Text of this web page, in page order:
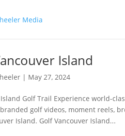
Island
| May 27, 2024
Golf Trail Experience world-
golf videos, moment reels,
Island. Golf Vancouver Island...